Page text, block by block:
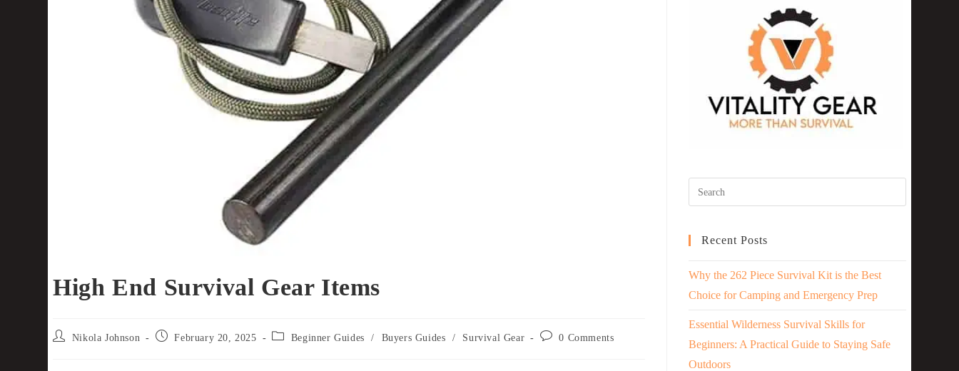
High End Survival Gear Items
Nikola Johnson February 20, 2025 Beginner Guides / Buyers Guides / Survival Gear 0 Comments
Recent Posts
Why the 262 Piece Survival Kit is the Best
Choice for Camping and Emergency Prep
Essential Wilderness Survival Skills for
Beginners: A Practical Guide to Staying Safe
Outdoors